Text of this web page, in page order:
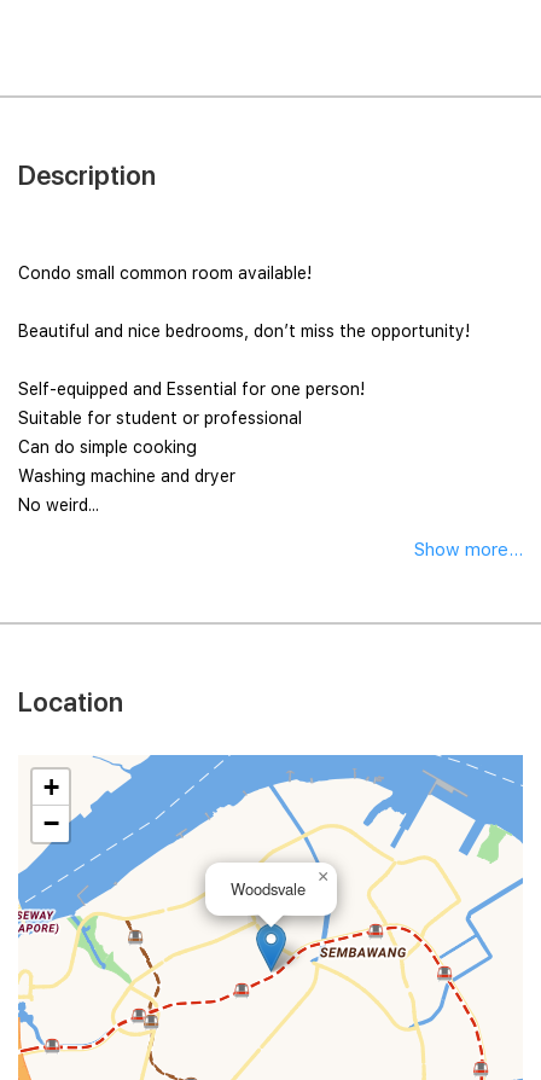
Description
Condo small common room available!
Beautiful and nice bedrooms, don’t miss the opportunity!
Self-equipped and Essential for one person!
Suitable for student or professional
Can do simple cooking
Washing machine and dryer
No weird...
Show more...
Location
Woodsvale
×
+
−